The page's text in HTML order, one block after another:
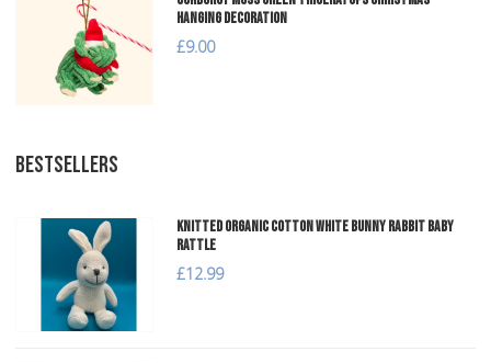
Hanging Decoration
£9.00
BESTSELLERS
Knitted Organic Cotton White Bunny Rabbit Baby
Rattle
£12.99